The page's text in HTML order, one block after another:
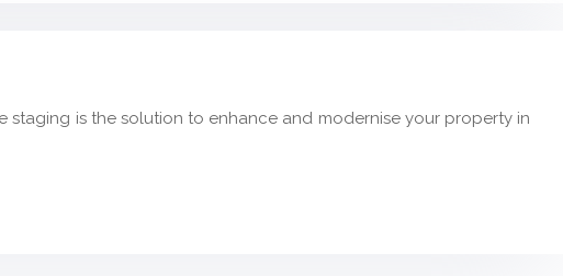
staging is the solution to enhance and modernise your property in